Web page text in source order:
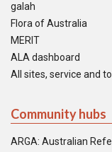
galah
Flora of Australia
MERIT
ALA dashboard
All sites, service and
Community hubs
ARGA: Australian